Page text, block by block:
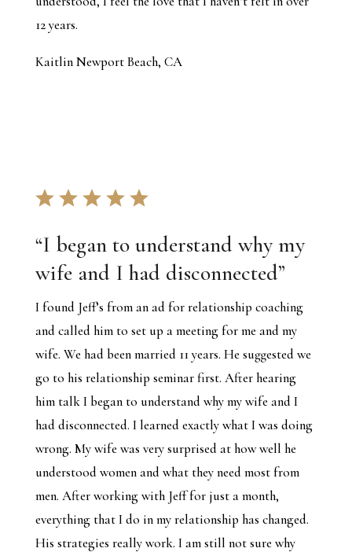
12 years.
Kaitlin Newport Beach, CA
“I began to understand why my
wife and I had disconnected”
I found Jeff’s from an ad for relationship coaching
and called him to set up a meeting for me and my
wife. We had been married 11 years. He suggested we
go to his relationship seminar first. After hearing
him talk I began to understand why my wife and I
had disconnected. I learned exactly what I was doing
wrong. My wife was very surprised at how well he
understood women and what they need most from
men. After working with Jeff for just a month,
everything that I do in my relationship has changed.
His strategies really work. I am still not sure why